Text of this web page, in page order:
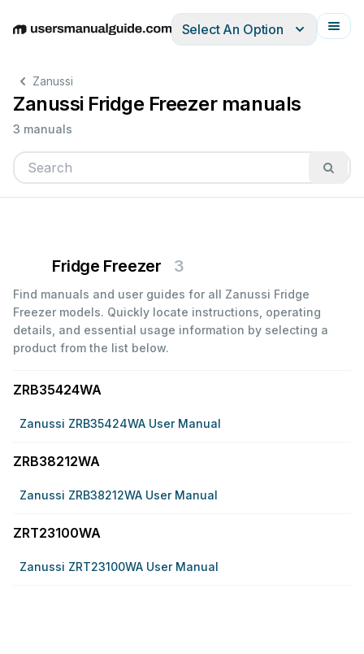
EnglishDeutschEspañolItalianoFrançais
Select An Option
Zanussi
Zanussi Fridge Freezer manuals
3 manuals
Fridge Freezer 3
Find manuals and user guides for all Zanussi Fridge
Freezer models. Quickly locate instructions, operating
details, and essential usage information by selecting a
product from the list below.
ZRB35424WA
Zanussi ZRB35424WA User Manual
ZRB38212WA
Zanussi ZRB38212WA User Manual
ZRT23100WA
Zanussi ZRT23100WA User Manual